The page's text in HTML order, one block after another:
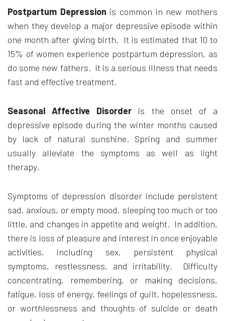
Postpartum Depression is common in new mothers
when they develop a major depressive episode within
one month after giving birth. It is estimated that 10 to
15% of women experience postpartum depression, as
do some new fathers. It is a serious illness that needs
fast and effective treatment.
Seasonal Affective Disorder is the onset of a
depressive episode during the winter months caused
by lack of natural sunshine. Spring and summer
usually alleviate the symptoms as well as light
therapy.
Symptoms of depression disorder include persistent
sad, anxious, or empty mood, sleeping too much or too
little, and changes in appetite and weight. In addition,
there is loss of pleasure and interest in once enjoyable
activities, including sex, persistent physical
symptoms, restlessness, and irritability. Difficulty
concentrating, remembering, or making decisions,
fatigue, loss of energy, feelings of guilt, hopelessness,
or worthlessness and thoughts of suicide or death